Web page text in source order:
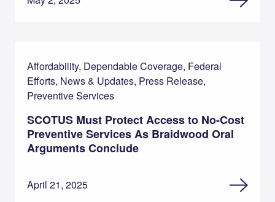
Affordability, Dependable Coverage, Federal
Efforts, News & Updates, Press Release,
Preventive Services
SCOTUS Must Protect Access to No-Cost
Preventive Services As Braidwood Oral
Arguments Conclude
April 21, 2025